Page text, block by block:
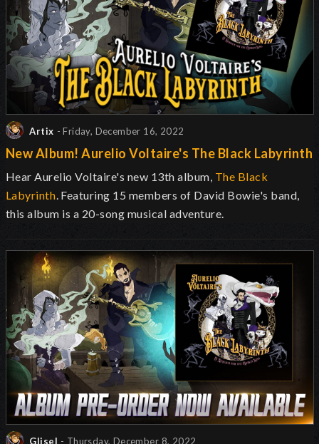
Artix - Friday, December 16, 2022
New Album! Aurelio Voltaire's The Black Labyrinth
Hear Aurelio Voltaire's new 13th album, The Black
Labyrinth. Featuring 15 members of David Bowie's band,
this album is a 20-song musical adventure.
Glisel - Thursday, December 8, 2022